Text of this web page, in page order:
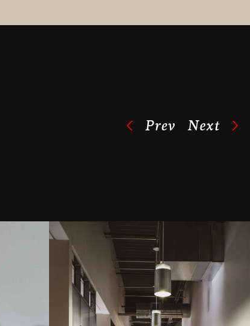
Prev Next